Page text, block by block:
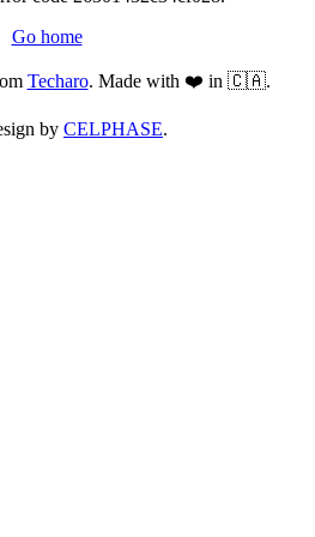
Go home
Techaro. Made with ❤️ in 🇨🇦.
by CELPHASE.